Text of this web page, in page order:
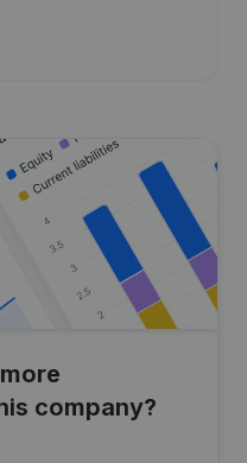
company?